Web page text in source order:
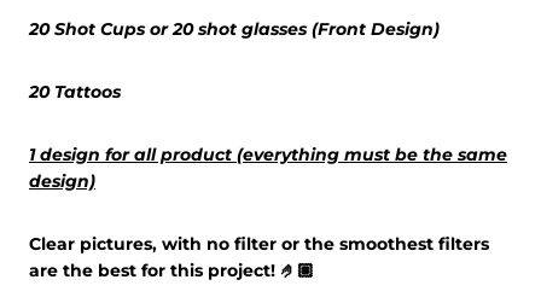
20 Shot Cups or 20 shot glasses (Front Design)
20 Tattoos
1 design for all product (everything must be the same
design)
Clear pictures, with no filter or the smoothest filters
are the best for this project! 🤌🏽